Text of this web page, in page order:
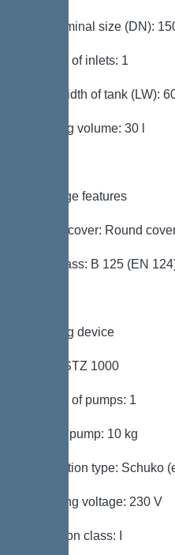
Inlet nominal size (DN):
Number of inlets: 1
Clear width of tank (LW):
Pumping volume: 30 l
Coverage features
Type of cover: Round
Load class: B 125 (EN
Pumping device
Pump: STZ 1000
Number of pumps: 1
Weight, pump: 10 kg
Connection type: Schuko
Operating voltage: 230 V
Protection class: I